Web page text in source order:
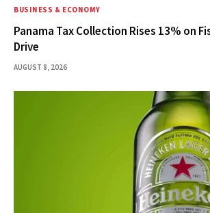
BUSINESS & ECONOMY
Panama Tax Collection Rises 13% on
Drive
AUGUST 8, 2026